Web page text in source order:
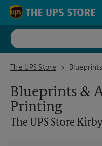
Skip to content
Return to Nav
The UPS Store
The UPS Store Kirby Pkwy
Blueprints &
Printing
The UPS Store